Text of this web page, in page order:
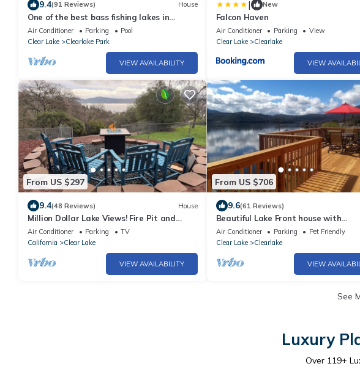
9.4(91 Reviews) House
One of the best bass fishing lakes in
America! Water sports heaven!
Air Conditioner Parking
Pool
Clear Lake
Clearlake Park
VIEW AVAILABILITY
| New
Falcon Haven
Air Conditioner Parking
View
Clear Lake
Clearlake
VIEW
From US $297
9.4(48 Reviews) House
Million Dollar Lake Views! Fire Pit and
Jetted Tub.
Air Conditioner Parking
TV
California
Clear Lake
VIEW AVAILABILITY
From US $706
9.6(61 Reviews)
Beautiful Lake Front house with
Spectacular view, new deck/private
sleep 6
Air Conditioner Parking
Pet Friendly
Clear Lake
Clearlake
VIEW
See
Luxury
Over 119+